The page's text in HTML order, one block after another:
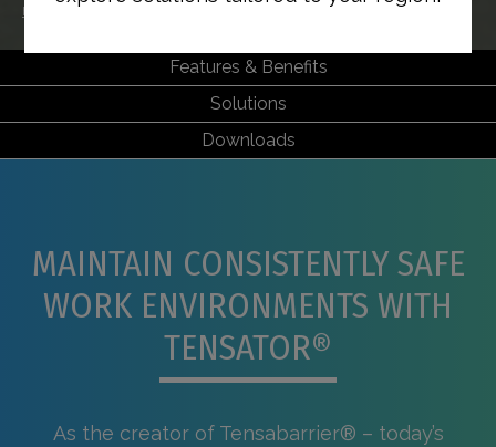
Home Sectors
Features & Benefits
Solutions
Downloads
MAINTAIN CONSISTENTLY SAFE
WORK ENVIRONMENTS WITH
TENSATOR®
As the creator of Tensabarrier® – today’s